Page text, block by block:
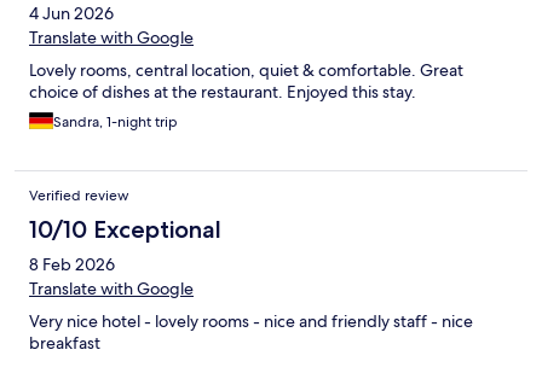
4 Jun 2026
Translate with Google
Lovely rooms, central location, quiet & comfortable. Great
choice of dishes at the restaurant. Enjoyed this stay.
Sandra, 1-night trip
Verified review
10/10 Exceptional
8 Feb 2026
Translate with Google
Very nice hotel - lovely rooms - nice and friendly staff - nice
breakfast